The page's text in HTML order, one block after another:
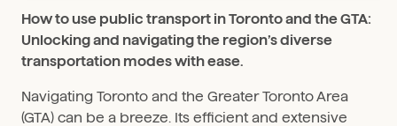
How to use public transport in Toronto and the GTA:
Unlocking and navigating the region’s diverse
transportation modes with ease.
Navigating Toronto and the Greater Toronto Area
(GTA) can be a breeze. Its efficient and extensive